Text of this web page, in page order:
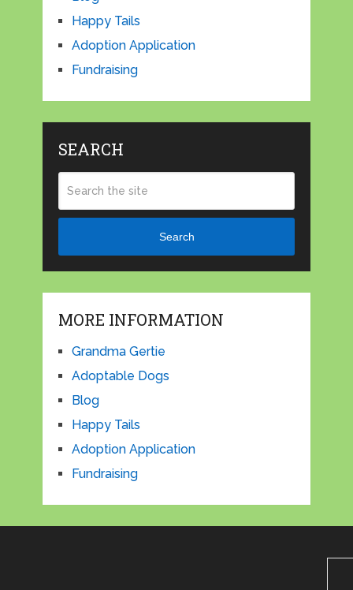
Happy Tails
Adoption Application
Fundraising
SEARCH
Search
MORE INFORMATION
Grandma Gertie
Adoptable Dogs
Blog
Happy Tails
Adoption Application
Fundraising